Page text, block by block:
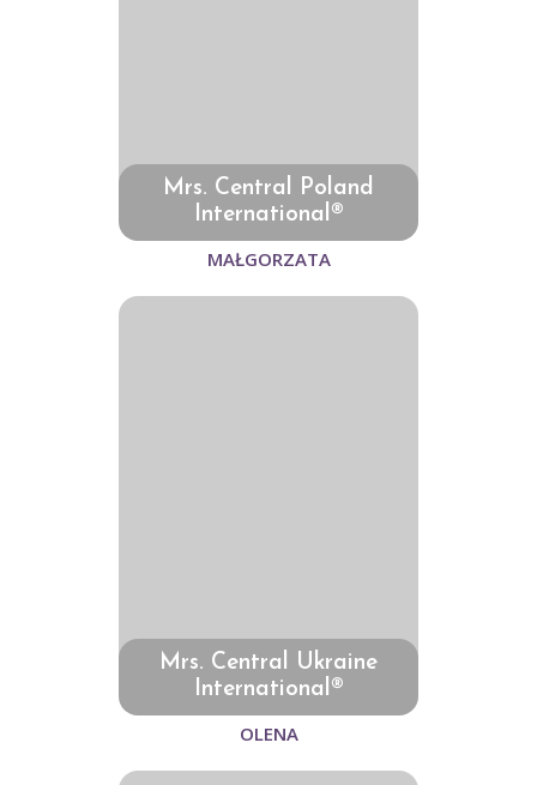
Mrs. Central Poland
International®
MAŁGORZATA
Mrs. Central Ukraine
International®
OLENA